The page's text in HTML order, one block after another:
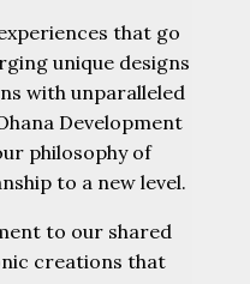
that go
unique designs
with unparalleled
Development
philosophy of
to a new level.
to our shared
creations that